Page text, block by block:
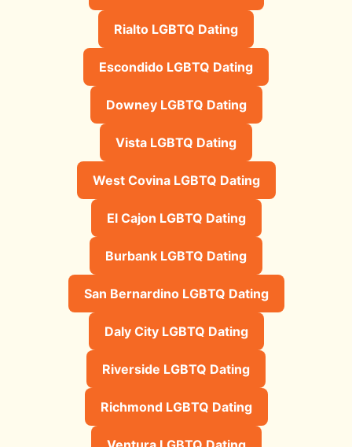
Rialto LGBTQ Dating
Escondido LGBTQ Dating
Downey LGBTQ Dating
Vista LGBTQ Dating
West Covina LGBTQ Dating
El Cajon LGBTQ Dating
Burbank LGBTQ Dating
San Bernardino LGBTQ Dating
Daly City LGBTQ Dating
Riverside LGBTQ Dating
Richmond LGBTQ Dating